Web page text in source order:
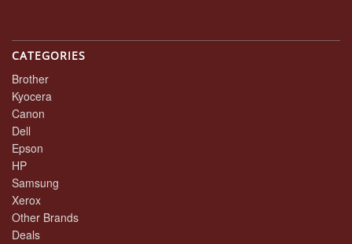
CATEGORIES
Brother
Kyocera
Canon
Dell
Epson
HP
Samsung
Xerox
Other Brands
Deals